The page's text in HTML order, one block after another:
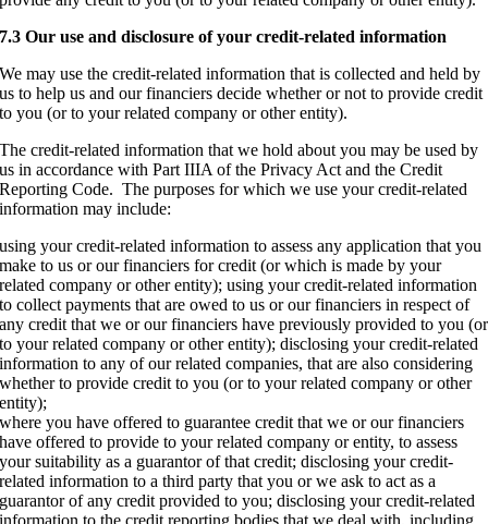
7.3 Our use and disclosure of your credit-related information
We may use the credit-related information that is collected and held by
us to help us and our financiers decide whether or not to provide credit
to you (or to your related company or other entity).
The credit-related information that we hold about you may be used by
us in accordance with Part IIIA of the Privacy Act and the Credit
Reporting Code. The purposes for which we use your credit-related
information may include:
using your credit-related information to assess any application that you
make to us or our financiers for credit (or which is made by your
related company or other entity); using your credit-related information
to collect payments that are owed to us or our financiers in respect of
any credit that we or our financiers have previously provided to you (or
to your related company or other entity); disclosing your credit-related
information to any of our related companies, that are also considering
whether to provide credit to you (or to your related company or other
entity);
where you have offered to guarantee credit that we or our financiers
have offered to provide to your related company or entity, to assess
your suitability as a guarantor of that credit; disclosing your credit-
related information to a third party that you or we ask to act as a
guarantor of any credit provided to you; disclosing your credit-related
information to the credit reporting bodies that we deal with, including